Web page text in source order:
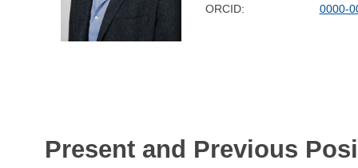
ORCID:
0000-
Present and Previous